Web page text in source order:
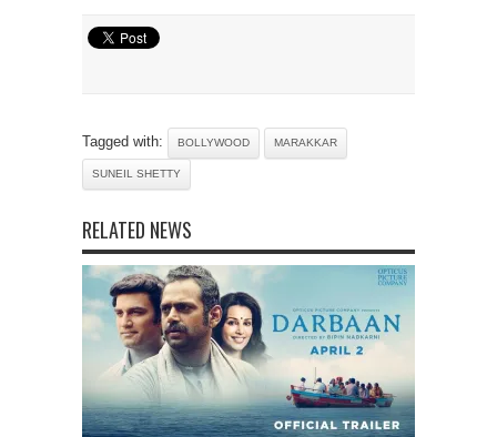
Tagged with: BOLLYWOOD MARAKKAR
SUNEIL SHETTY
RELATED NEWS